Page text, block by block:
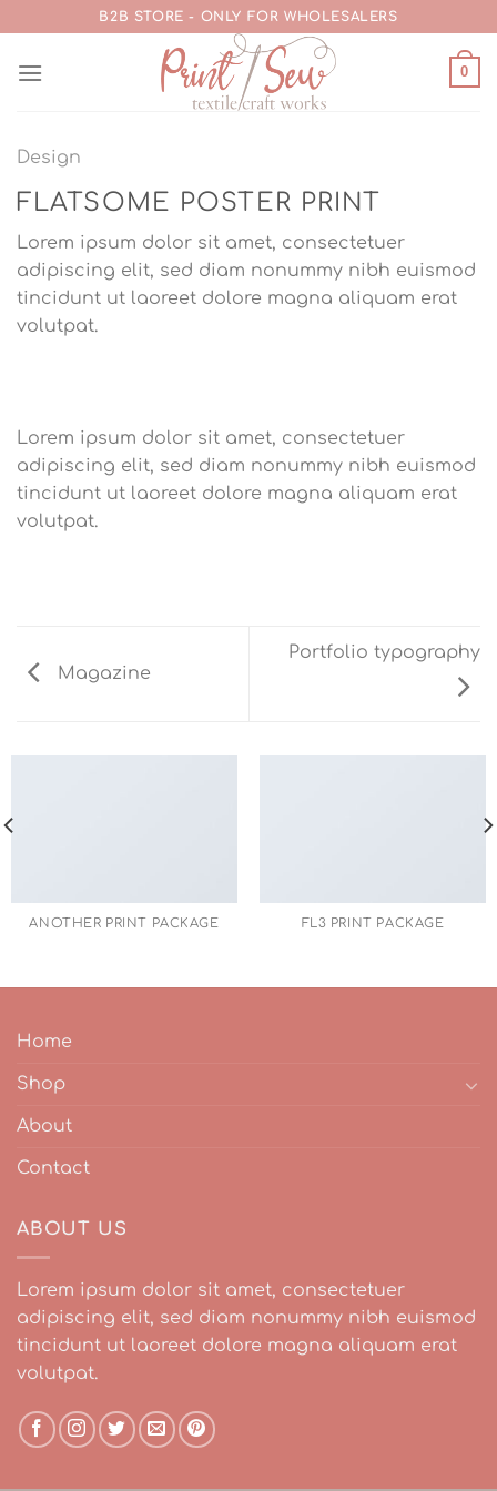
to
content
B2B STORE - ONLY FOR WHOLESALERS
0
Design
FLATSOME POSTER PRINT
Lorem ipsum dolor sit amet, consectetuer
adipiscing elit, sed diam nonummy nibh euismod
tincidunt ut laoreet dolore magna aliquam erat
volutpat.
Lorem ipsum dolor sit amet, consectetuer
adipiscing elit, sed diam nonummy nibh euismod
tincidunt ut laoreet dolore magna aliquam erat
volutpat.
Magazine
Portfolio typography
ANOTHER PRINT PACKAGE FL3 PRINT PACKAGE
Home
Shop
About
Contact
ABOUT US
Lorem ipsum dolor sit amet, consectetuer
adipiscing elit, sed diam nonummy nibh euismod
tincidunt ut laoreet dolore magna aliquam erat
volutpat.